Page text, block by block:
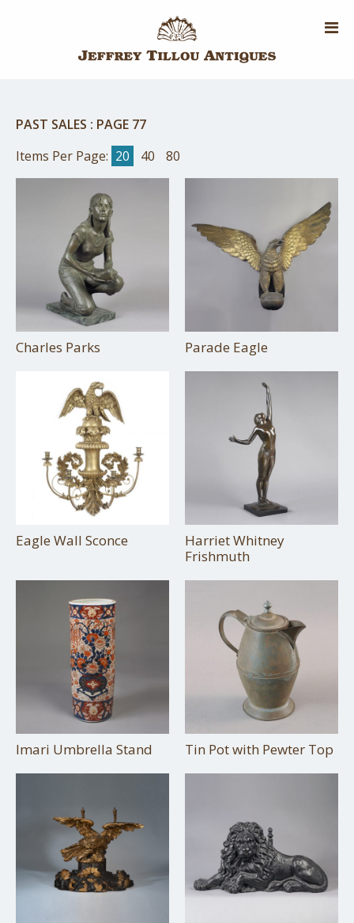
PAST SALES : PAGE 77
Items Per Page: 20 40 80
Charles Parks Parade Eagle
Eagle Wall Sconce
Harriet Whitney
Frishmuth
Imari Umbrella Stand Tin Pot with Pewter Top